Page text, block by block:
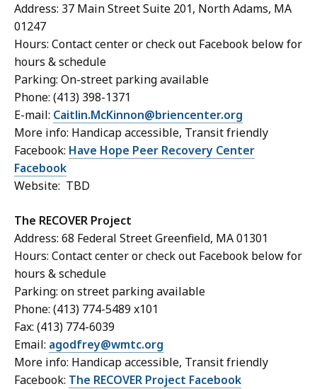
Address: 37 Main Street Suite 201, North Adams, MA
01247
Hours: Contact center or check out Facebook below for
hours & schedule
Parking: On-street parking available
Phone: (413) 398-1371
E-mail: Caitlin.McKinnon@briencenter.org
More info: Handicap accessible, Transit friendly
Facebook: Have Hope Peer Recovery Center
Facebook
Website: TBD
The RECOVER Project
Address: 68 Federal Street Greenfield, MA 01301
Hours: Contact center or check out Facebook below for
hours & schedule
Parking: on street parking available
Phone: (413) 774-5489 x101
Fax: (413) 774-6039
Email: agodfrey@wmtc.org
More info: Handicap accessible, Transit friendly
Facebook: The RECOVER Project Facebook